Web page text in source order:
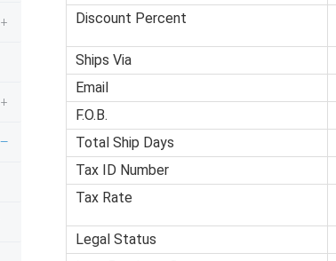
Discount Percent
Ships Via
Email
F.O.B.
Total Ship Days
Tax ID Number
Tax Rate
Legal Status